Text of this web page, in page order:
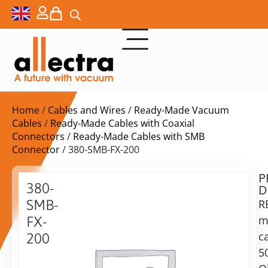
Home/ Cables and Wires / Ready-Made Vacuum
Cables / Ready-Made Cables with Coaxial
Connectors / Ready-Made Cables with SMB
Connector/ 380-SMB-FX-200
380-
SMB-
FX-
200
$
ex.
Delivery
time: